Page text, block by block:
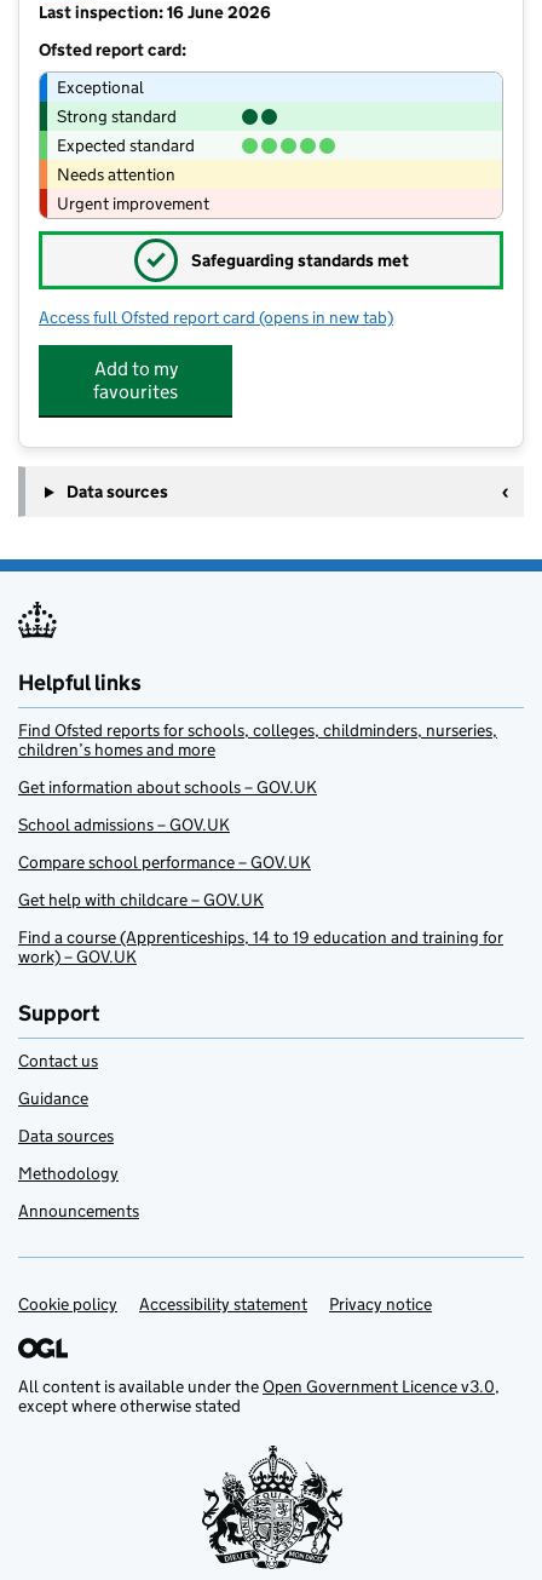
Last inspection: 16 June 2026
Ofsted report card:
Exceptional
Strong standard
Expected standard
Needs attention
Urgent improvement
✓ Safeguarding standards met
Access full Ofsted report card for Shinewater Primary School
(opens in new tab)
Add to my
favourites
Data sources
Helpful links
Find Ofsted reports for schools, colleges, childminders, nurseries,
children’s homes and more
Get information about schools – GOV.UK
School admissions – GOV.UK
Compare school performance – GOV.UK
Get help with childcare – GOV.UK
Find a course (Apprenticeships, 14 to 19 education and training for
work) – GOV.UK
Support
Contact us
Guidance
Data sources
Methodology
Announcements
Support links
Cookie policy Accessibility statement Privacy notice
All content is available under theOpen Government Licence v3.0,
except where otherwise stated